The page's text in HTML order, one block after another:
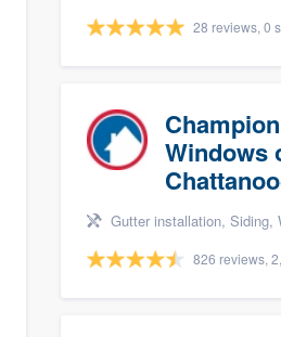
28 reviews, 0
Champion
Windows
Gutter installation, Siding, Window & door
826 reviews,